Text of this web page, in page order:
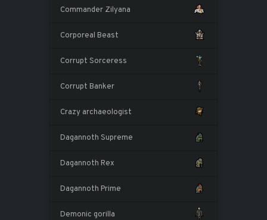
Commander Zilyana
Corporeal Beast
Corrupt Sorceress
Corrupt Banker
Crazy archaeologist
Dagannoth Supreme
Dagannoth Rex
Dagannoth Prime
Demonic gorilla